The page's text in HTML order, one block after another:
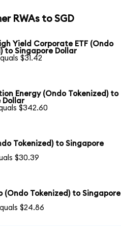
RWAs to SGD
Yield Corporate ETF (Ondo
to Singapore Dollar
$31.42
Energy (Ondo Tokenized) to
Dollar
$342.60
Tokenized) to Singapore
$30.39
(Ondo Tokenized) to Singapore
$24.86